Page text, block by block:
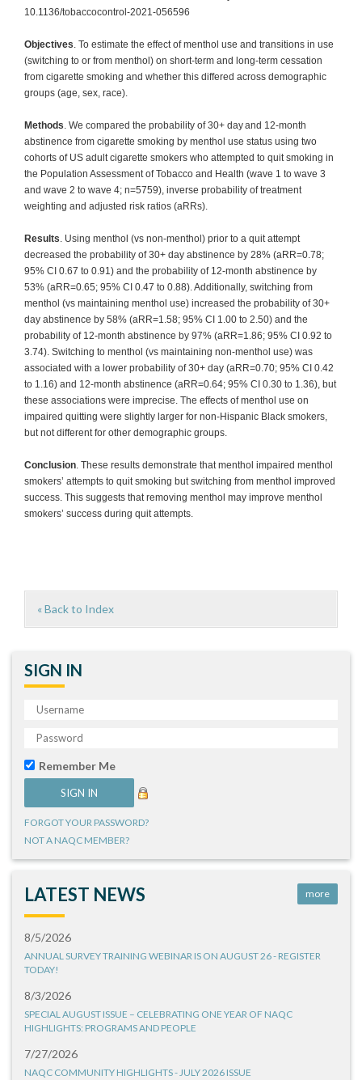
10.1136/tobaccocontrol-2021-056596
Objectives. To estimate the effect of menthol use and transitions in use
(switching to or from menthol) on short-term and long-term cessation
from cigarette smoking and whether this differed across demographic
groups (age, sex, race).
Methods. We compared the probability of 30+ day and 12-month
abstinence from cigarette smoking by menthol use status using two
cohorts of US adult cigarette smokers who attempted to quit smoking in
the Population Assessment of Tobacco and Health (wave 1 to wave 3
and wave 2 to wave 4; n=5759), inverse probability of treatment
weighting and adjusted risk ratios (aRRs).
Results. Using menthol (vs non-menthol) prior to a quit attempt
decreased the probability of 30+ day abstinence by 28% (aRR=0.78;
95% CI 0.67 to 0.91) and the probability of 12-month abstinence by
53% (aRR=0.65; 95% CI 0.47 to 0.88). Additionally, switching from
menthol (vs maintaining menthol use) increased the probability of 30+
day abstinence by 58% (aRR=1.58; 95% CI 1.00 to 2.50) and the
probability of 12-month abstinence by 97% (aRR=1.86; 95% CI 0.92 to
3.74). Switching to menthol (vs maintaining non-menthol use) was
associated with a lower probability of 30+ day (aRR=0.70; 95% CI 0.42
to 1.16) and 12-month abstinence (aRR=0.64; 95% CI 0.30 to 1.36), but
these associations were imprecise. The effects of menthol use on
impaired quitting were slightly larger for non-Hispanic Black smokers,
but not different for other demographic groups.
Conclusion. These results demonstrate that menthol impaired menthol
smokers’ attempts to quit smoking but switching from menthol improved
success. This suggests that removing menthol may improve menthol
smokers’ success during quit attempts.
« Back to Index
SIGN IN
Remember Me
FORGOT YOUR PASSWORD?
NOT A NAQC MEMBER?
LATEST NEWS more
8/5/2026
ANNUAL SURVEY TRAINING WEBINAR IS ON AUGUST 26 - REGISTER
TODAY!
8/3/2026
SPECIAL AUGUST ISSUE – CELEBRATING ONE YEAR OF NAQC
HIGHLIGHTS: PROGRAMS AND PEOPLE
7/27/2026
NAQC COMMUNITY HIGHLIGHTS - JULY 2026 ISSUE